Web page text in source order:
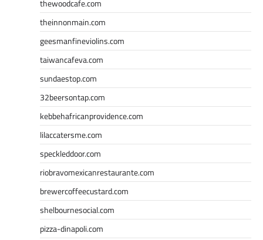
thewoodcafe.com
theinnonmain.com
geesmanfineviolins.com
taiwancafeva.com
sundaestop.com
32beersontap.com
kebbehafricanprovidence.com
lilaccatersme.com
speckleddoor.com
riobravomexicanrestaurante.com
brewercoffeecustard.com
shelbournesocial.com
pizza-dinapoli.com